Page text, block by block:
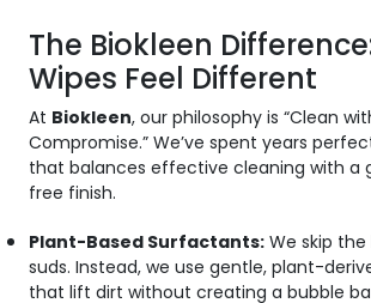
The Biokleen
Wipes Feel Different
At Biokleen, our philosophy is “Clean
Compromise.” We’ve spent years
that balances effective cleaning with a
free finish.
Plant-Based Surfactants:We skip
suds. Instead, we use gentle, plant-
that lift dirt without creating a bubble